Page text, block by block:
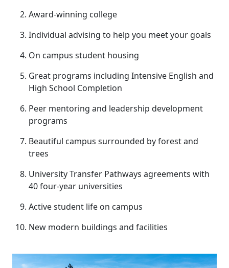
Award-winning college
Individual advising to help you meet your goals
On campus student housing
Great programs including Intensive English and
High School Completion
Peer mentoring and leadership development
programs
Beautiful campus surrounded by forest and
trees
University Transfer Pathways agreements with
40 four-year universities
Active student life on campus
New modern buildings and facilities